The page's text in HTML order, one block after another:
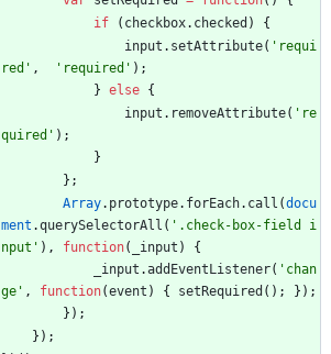
if
( checkbox. checked )
{
input . setAttribute( 'requi
red' , 'required' ) ;
} else {
input . removeAttribute( 're
quired' ) ;
}
} ;
Array. prototype. forEach. call (docu
ment .querySelectorAll ( '.check-box-field i
nput' ) , function( _input )
{
_input .addEventListener( 'chan
ge' , function(event ) { setRequired ( ) ; } ) ;
} ) ;
} ) ;